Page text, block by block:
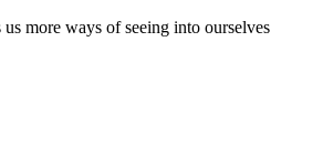
more ways of seeing into ourselves